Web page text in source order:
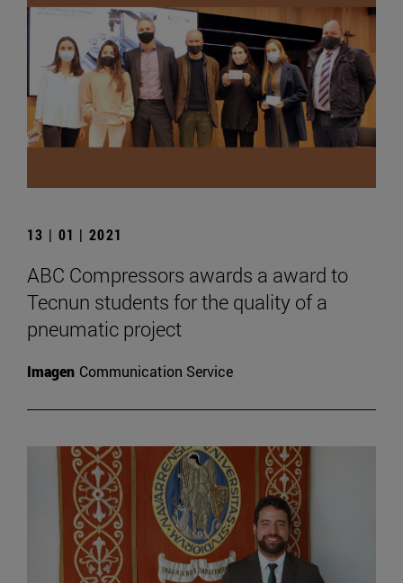
13 | 01 | 2021
ABC Compressors awards a award to
Tecnun students for the quality of a
pneumatic project
Imagen Communication Service